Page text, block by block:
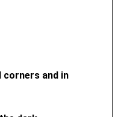
corners and in